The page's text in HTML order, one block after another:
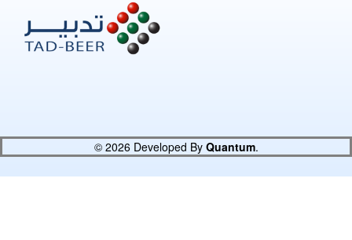
© 2026 Developed By Quantum.